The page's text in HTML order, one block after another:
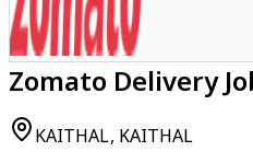
Zomato Delivery
KAITHAL, KAITHAL